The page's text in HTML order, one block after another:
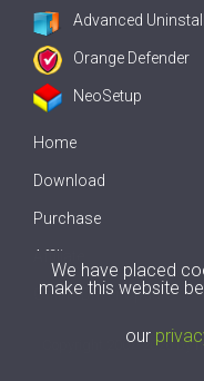
Advanced
Orange Defender
NeoSetup
Home
Download
Purchase
Affiliate
Offline Driver Update
2007-2026 by
We have placed
make this website
our